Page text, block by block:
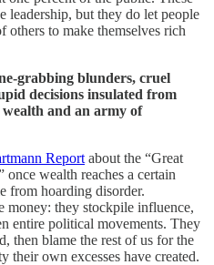
leadership, but they do let people
others to make themselves rich
grabbing blunders, cruel
decisions insulated from
and an army of
Report about the “Great
wealth reaches a certain
from hoarding disorder.
money: they stockpile influence,
entire political movements. They
then blame the rest of us for the
their own excesses have created.